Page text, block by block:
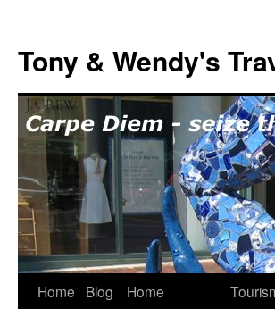
content
Tony & Wendy's
Home Blog
Home